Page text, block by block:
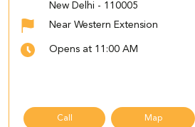
New Delhi - 110005
Near Western Extension
Opens at 11:00 AM
Call Map